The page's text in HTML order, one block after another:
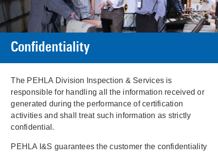
Confidentiality
The PEHLA Division Inspection & Services is
responsible for handling all the information received or
generated during the performance of certification
activities and shall treat such information as strictly
confidential.
PEHLA I&S guarantees the customer the confidentiality